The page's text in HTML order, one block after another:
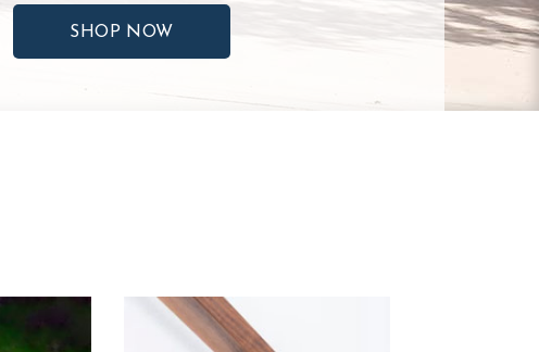
SHOP NOW